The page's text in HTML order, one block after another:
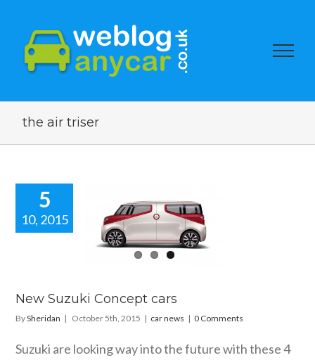
the air triser
5
10, 2015
Suzuki
New Suzuki Concept cars
BySheridan | October 5th, 2015 | car news | 0 Comments
Suzuki are looking way into the future with these 4